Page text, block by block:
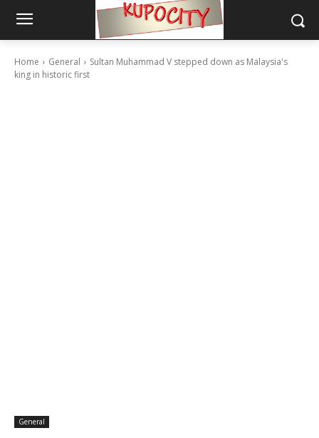
Home General
Sultan Muhammad V stepped down as Malaysia's
king in historic first
General